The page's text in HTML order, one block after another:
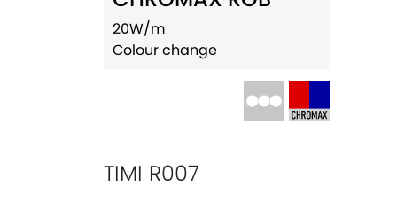
20W/m
Colour change
TIMI R007